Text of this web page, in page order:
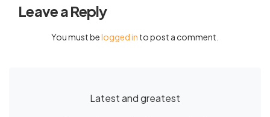
Leave a Reply
You must belogged in to post a comment.
Latest and greatest